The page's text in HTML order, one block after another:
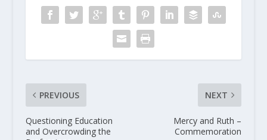
PREVIOUS
Questioning Education
and Overcrowding the
NEXT
Mercy and Ruth –
Commemoration